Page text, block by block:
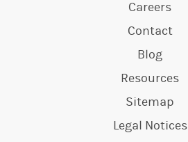
Careers
Contact
Blog
Resources
Sitemap
Legal Notices